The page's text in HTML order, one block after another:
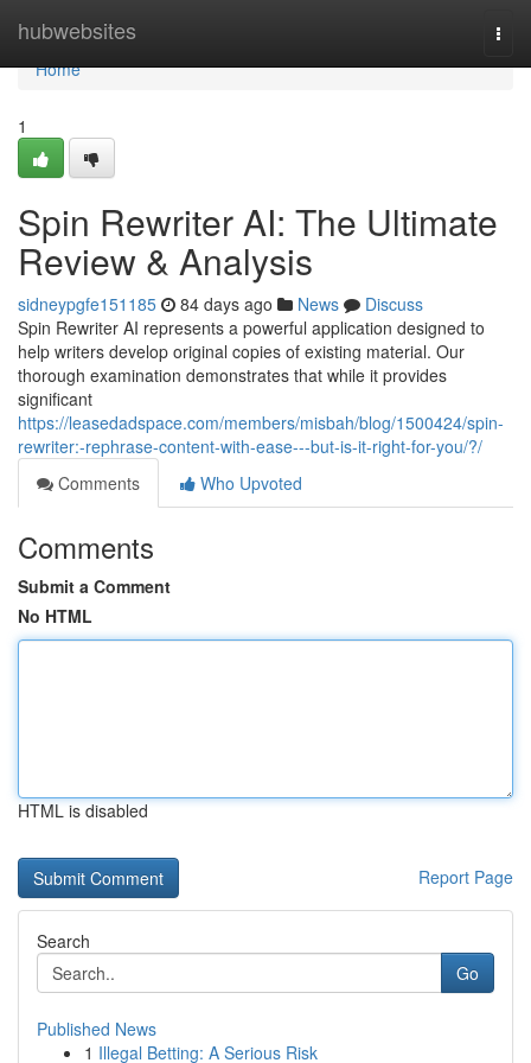
hubwebsites
Home
Home
1
Spin Rewriter AI: The Ultimate
Review & Analysis
sidneypgfe151185 84 days ago News
Discuss
Spin Rewriter AI represents a powerful application designed to
help writers develop original copies of existing material. Our
thorough examination demonstrates that while it provides
significant
https://leasedadspace.com/members/misbah/blog/1500424/spin-
rewriter:-rephrase-content-with-ease---but-is-it-right-for-you/?/
Comments
Who Upvoted
Comments
Submit a Comment
No HTML
HTML is disabled
Report Page
Search
Go
Published News
1 Illegal Betting: A Serious Risk